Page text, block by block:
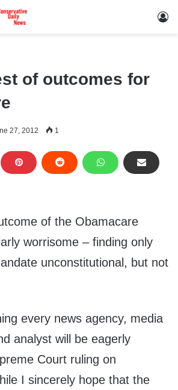
of outcomes for
27, 2012 1
of the Obamacare
worrisome – finding only
unconstitutional, but not
every news agency, media
analyst will be eagerly
Court ruling on
I sincerely hope that the